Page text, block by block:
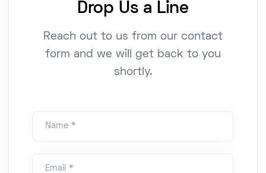
Drop Us a Line
Reach out to us from our contact
form and we will get back to you
shortly.
Name *
Email *